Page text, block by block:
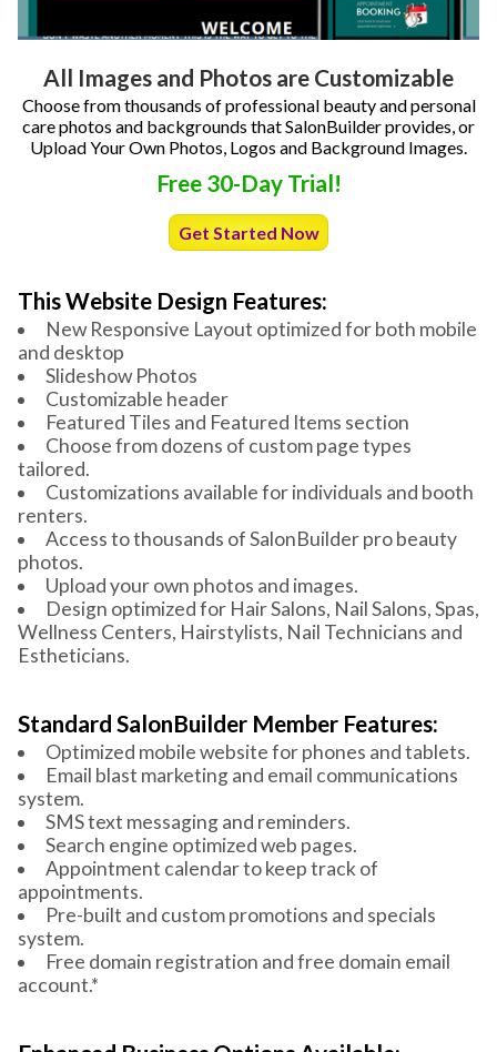
All Images and Photos are Customizable
Choose from thousands of professional beauty and personal
care photos and backgrounds that SalonBuilder provides, or
Upload Your Own Photos, Logos and Background Images.
Free 30-Day Trial!
Get Started Now
This Website Design Features:
New Responsive Layout optimized for both mobile
and desktop
Slideshow Photos
Customizable header
Featured Tiles and Featured Items section
Choose from dozens of custom page types
tailored.
Customizations available for individuals and booth
renters.
Access to thousands of SalonBuilder pro beauty
photos.
Upload your own photos and images.
Design optimized for Hair Salons, Nail Salons, Spas,
Wellness Centers, Hairstylists, Nail Technicians and
Estheticians.
Standard SalonBuilder Member Features:
Optimized mobile website for phones and tablets.
Email blast marketing and email communications
system.
SMS text messaging and reminders.
Search engine optimized web pages.
Appointment calendar to keep track of
appointments.
Pre-built and custom promotions and specials
system.
Free domain registration and free domain email
account.*